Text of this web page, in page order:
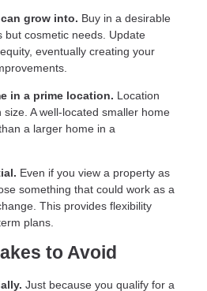
grow into. Buy in a desirable
but cosmetic needs. Update
eventually creating your
in a prime location. Location
A well-located smaller home
a larger home in a
Even if you view a property as
something that could work as a
This provides flexibility
plans.
to Avoid
Just because you qualify for a